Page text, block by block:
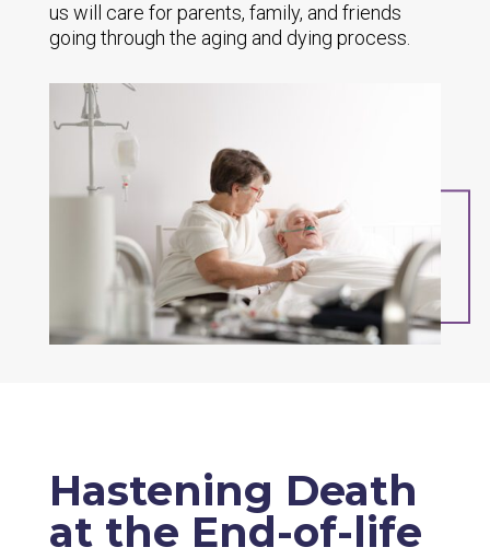
us will care for parents, family, and friends
going through the aging and dying process.
Hastening Death
at the End-of-life